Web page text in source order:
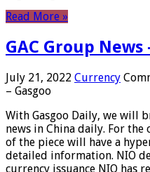
Read More »
GAC Group News
July 21, 2022 Currency
– Gasgoo
With Gasgoo Daily, we will
news in China daily. For
of the piece will have a
detailed information. NIO
currency issuance NIO has